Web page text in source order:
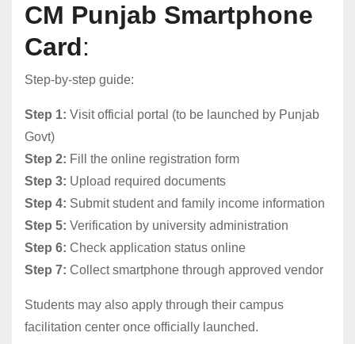
CM Punjab Smartphone
Card:
Step-by-step guide:
Step 1: Visit official portal (to be launched by Punjab
Govt)
Step 2: Fill the online registration form
Step 3: Upload required documents
Step 4: Submit student and family income information
Step 5: Verification by university administration
Step 6: Check application status online
Step 7: Collect smartphone through approved vendor
Students may also apply through their campus
facilitation center once officially launched.